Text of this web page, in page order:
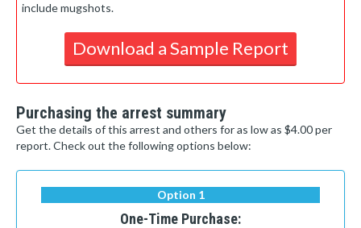
include mugshots.
Download a Sample Report
Purchasing the arrest summary
Get the details of this arrest and others for as low as $4.00 per
report. Check out the following options below:
Option 1
One-Time Purchase: